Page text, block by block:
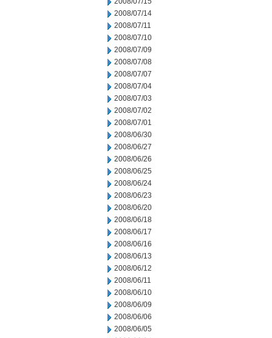
2008/07/14
2008/07/11
2008/07/10
2008/07/09
2008/07/08
2008/07/07
2008/07/04
2008/07/03
2008/07/02
2008/07/01
2008/06/30
2008/06/27
2008/06/26
2008/06/25
2008/06/24
2008/06/23
2008/06/20
2008/06/18
2008/06/17
2008/06/16
2008/06/13
2008/06/12
2008/06/11
2008/06/10
2008/06/09
2008/06/06
2008/06/05